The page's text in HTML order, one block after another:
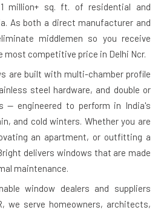
million+ sq. ft. of residential and
As both a direct manufacturer and
middlemen so you receive
competitive price in Delhi Ncr.
are built with multi-chamber profile
steel hardware, and double or
— engineered to perform in India's
and cold winters. Whether you are
an apartment, or outfitting a
delivers windows that are made
maintenance.
window dealers and suppliers
we serve homeowners, architects,